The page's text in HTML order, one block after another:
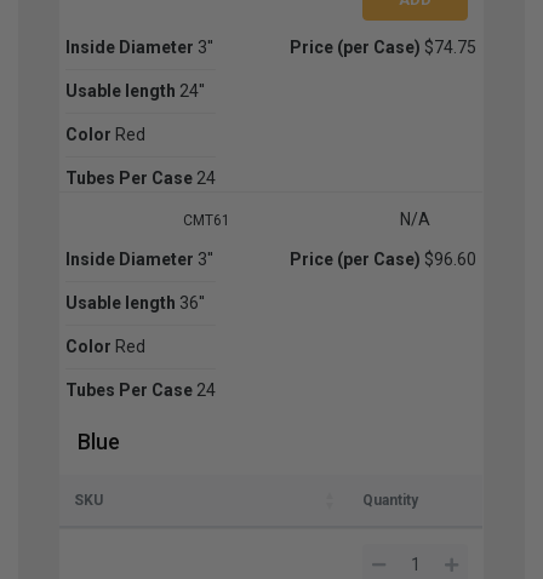
Inside Diameter 3''
Usable length 24''
Color Red
Tubes Per Case 24
Price (per Case) $74.75
CMT61 N/A
Inside Diameter 3''
Usable length 36''
Color Red
Tubes Per Case 24
Price (per Case) $96.60
Blue
SKU Quantity